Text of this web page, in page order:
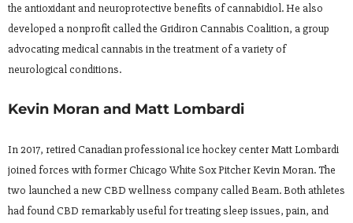
the antioxidant and neuroprotective benefits of cannabidiol. He also
developed a nonprofit called the Gridiron Cannabis Coalition, a group
advocating medical cannabis in the treatment of a variety of
neurological conditions.
Kevin Moran and Matt Lombardi
In 2017, retired Canadian professional ice hockey center Matt Lombardi
joined forces with former Chicago White Sox Pitcher Kevin Moran. The
two launched a new CBD wellness company called Beam. Both athletes
had found CBD remarkably useful for treating sleep issues, pain, and